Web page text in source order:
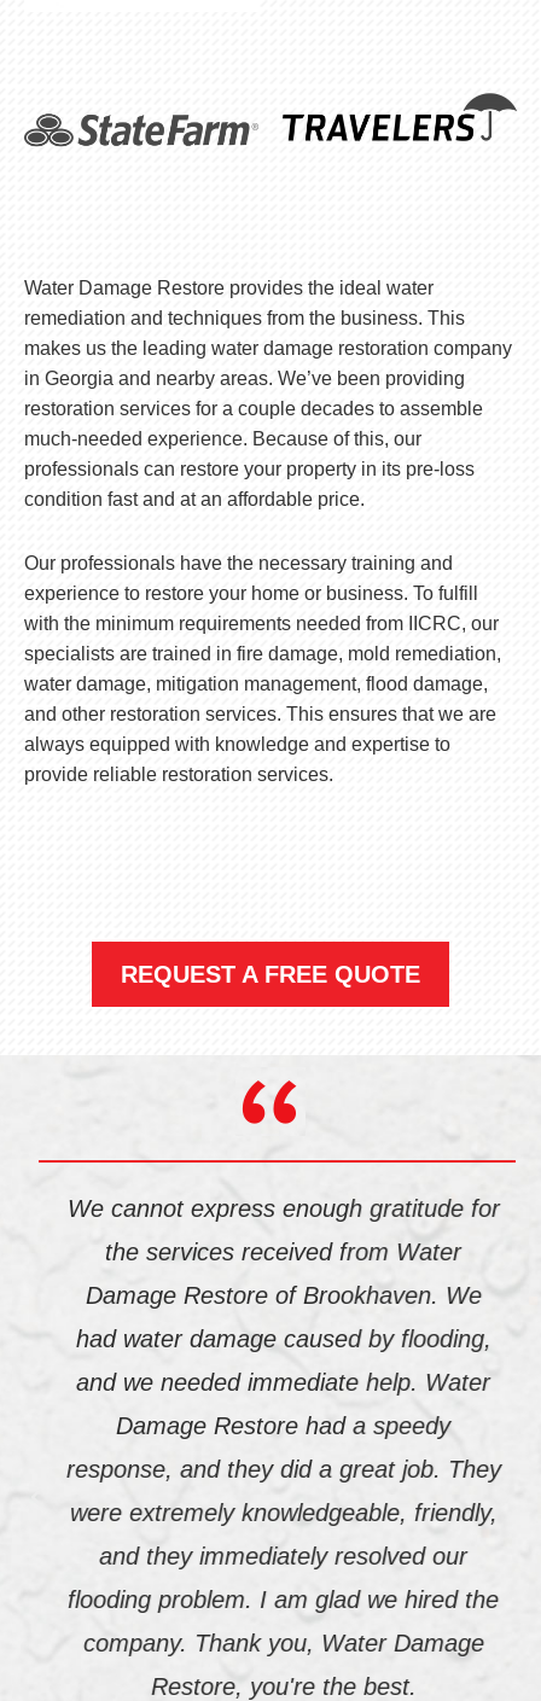
Water Damage Restore provides the ideal water
remediation and techniques from the business. This
makes us the leading water damage restoration company
in Georgia and nearby areas. We’ve been providing
restoration services for a couple decades to assemble
much-needed experience. Because of this, our
professionals can restore your property in its pre-loss
condition fast and at an affordable price.
Our professionals have the necessary training and
experience to restore your home or business. To fulfill
with the minimum requirements needed from IICRC, our
specialists are trained in fire damage, mold remediation,
water damage, mitigation management, flood damage,
and other restoration services. This ensures that we are
always equipped with knowledge and expertise to
provide reliable restoration services.
REQUEST A FREE QUOTE
We cannot express enough gratitude for
the services received from Water
Damage Restore of Brookhaven. We
had water damage caused by flooding,
and we needed immediate help. Water
Damage Restore had a speedy
response, and they did a great job. They
were extremely knowledgeable, friendly,
and they immediately resolved our
flooding problem. I am glad we hired the
company. Thank you, Water Damage
Restore, you're the best.